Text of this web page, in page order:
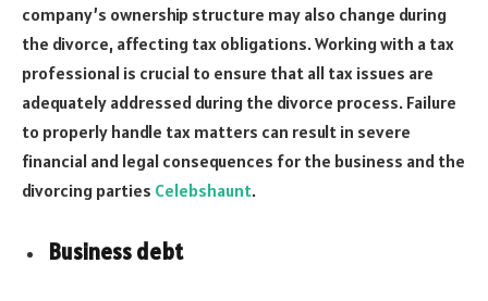
company’s ownership structure may also change during
the divorce, affecting tax obligations. Working with a tax
professional is crucial to ensure that all tax issues are
adequately addressed during the divorce process. Failure
to properly handle tax matters can result in severe
financial and legal consequences for the business and the
divorcing parties Celebshaunt.
Business debt